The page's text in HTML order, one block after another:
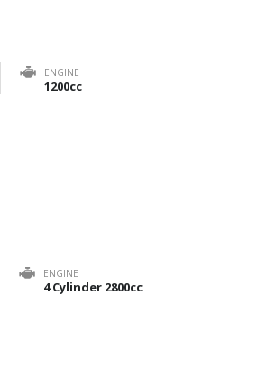
ENGINE
1200cc
ENGINE
4 Cylinder 2800cc